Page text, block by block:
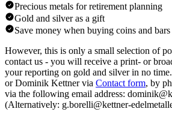
Precious metals for retirement planning
Gold and silver as a gift
Save money when buying coins and bars
However, this is only a small selection of
contact us - you will receive a print- or
your reporting on gold and silver in no
or Dominik Kettner via Contact form, by
via the following email address:
(Alternatively: g.borelli@kettner-